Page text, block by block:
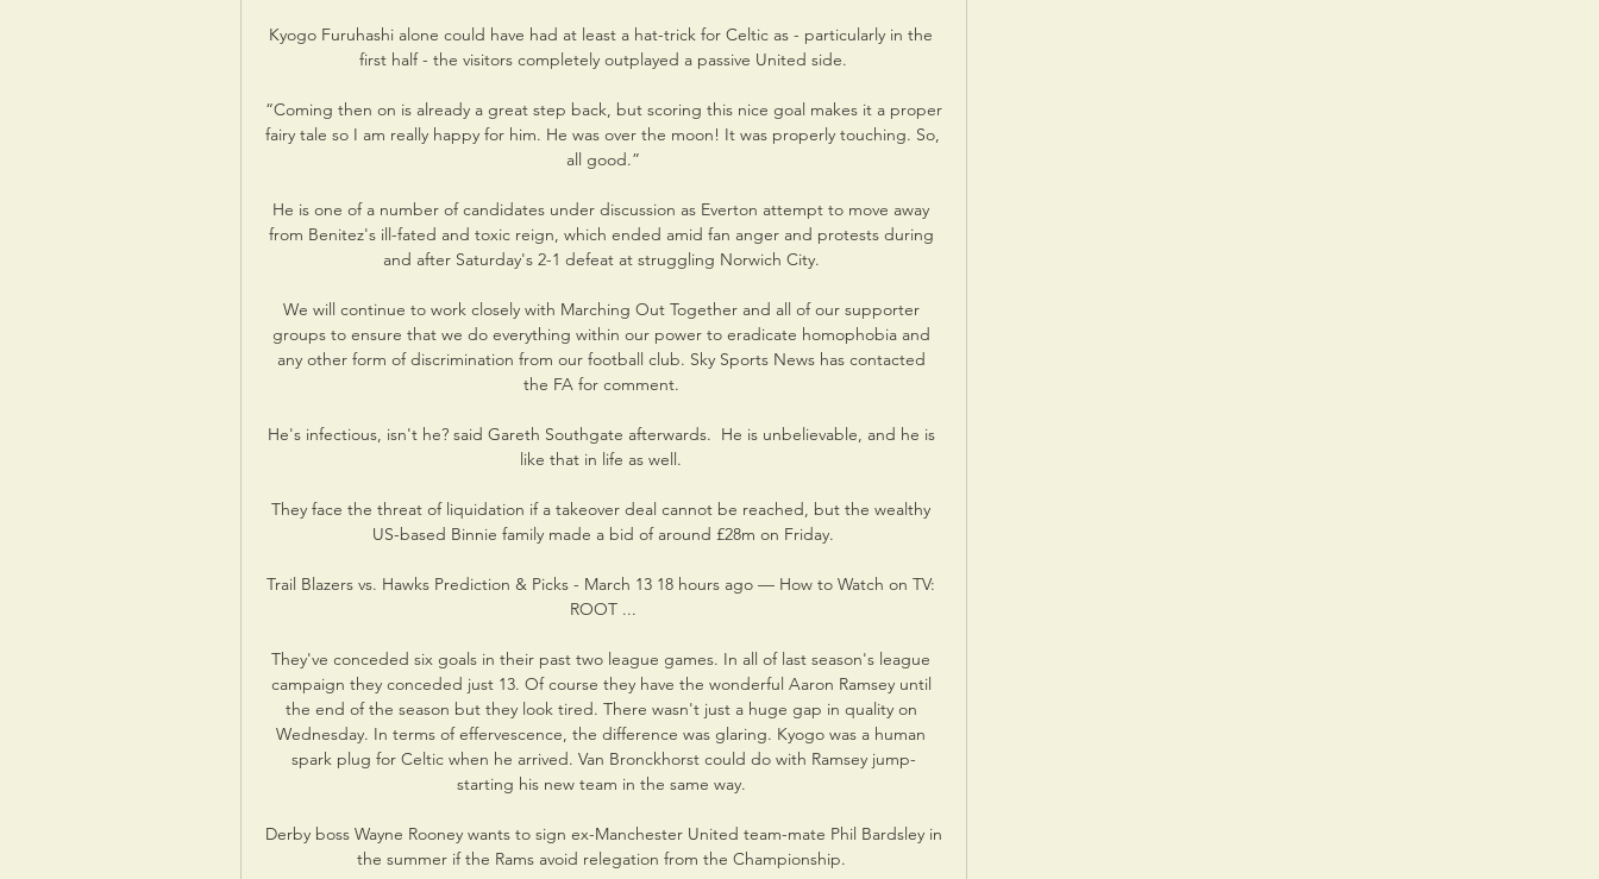
Kyogo Furuhashi alone could have had at least a hat-trick for Celtic as - particularly in the
first half - the visitors completely outplayed a passive United side.
“Coming then on is already a great step back, but scoring this nice goal makes it a proper
fairy tale so I am really happy for him. He was over the moon! It was properly touching. So,
all good.”
He is one of a number of candidates under discussion as Everton attempt to move away
from Benitez's ill-fated and toxic reign, which ended amid fan anger and protests during
and after Saturday's 2-1 defeat at struggling Norwich City.
We will continue to work closely with Marching Out Together and all of our supporter
groups to ensure that we do everything within our power to eradicate homophobia and
any other form of discrimination from our football club. Sky Sports News has contacted
the FA for comment.
He's infectious, isn't he? said Gareth Southgate afterwards.  He is unbelievable, and he is
like that in life as well.
They face the threat of liquidation if a takeover deal cannot be reached, but the wealthy
US-based Binnie family made a bid of around £28m on Friday.
Trail Blazers vs. Hawks Prediction & Picks - March 13 18 hours ago — How to Watch on TV:
ROOT ...
They've conceded six goals in their past two league games. In all of last season's league
campaign they conceded just 13. Of course they have the wonderful Aaron Ramsey until
the end of the season but they look tired. There wasn't just a huge gap in quality on
Wednesday. In terms of effervescence, the difference was glaring. Kyogo was a human
spark plug for Celtic when he arrived. Van Bronckhorst could do with Ramsey jump-
starting his new team in the same way.
Derby boss Wayne Rooney wants to sign ex-Manchester United team-mate Phil Bardsley in
the summer if the Rams avoid relegation from the Championship.